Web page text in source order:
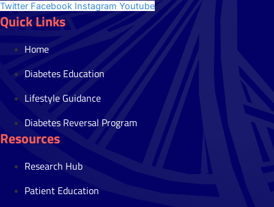
Twitter Facebook Instagram Youtube
Quick Links
Home
Diabetes Education
Lifestyle Guidance
Diabetes Reversal Program
Resources
Research Hub
Patient Education